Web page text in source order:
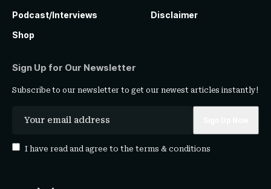
Podcast/Interviews
Shop
Disclaimer
Sign Up for Our Newsletter
Subscribe to our newsletter to get our newest articles instantly!
I have read and agree to the terms & conditions